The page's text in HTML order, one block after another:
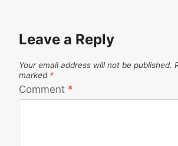
Leave a Reply
Your email address will not be published.
marked *
Comment *